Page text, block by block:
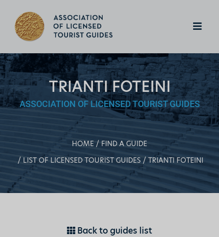
TRIANTI FOTEINI
ASSOCIATION OF LICENSED TOURIST GUIDES
HOME
FIND A GUIDE
LIST OF LICENSED TOURIST GUIDES
TRIANTI FOTEINI
Back to guides list